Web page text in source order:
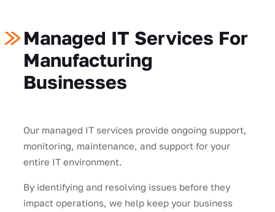
Managed IT Services For
Manufacturing
Businesses
Our managed IT services provide ongoing support,
monitoring, maintenance, and support for your
entire IT environment.
By identifying and resolving issues before they
impact operations, we help keep your business